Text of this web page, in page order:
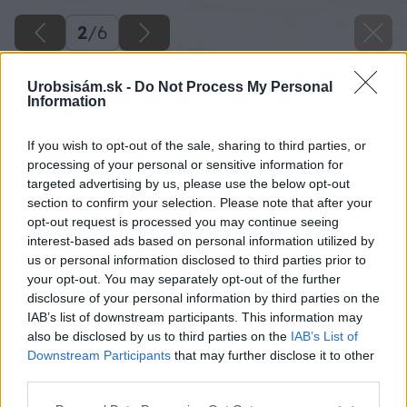
Urobsisám.sk - Do Not Process My Personal
Information
If you wish to opt-out of the sale, sharing to third parties, or
processing of your personal or sensitive information for
targeted advertising by us, please use the below opt-out
section to confirm your selection. Please note that after your
opt-out request is processed you may continue seeing
interest-based ads based on personal information utilized by
us or personal information disclosed to third parties prior to
your opt-out. You may separately opt-out of the further
disclosure of your personal information by third parties on the
IAB’s list of downstream participants. This information may
also be disclosed by us to third parties on the IAB’s List of
Downstream Participants that may further disclose it to other
2/6